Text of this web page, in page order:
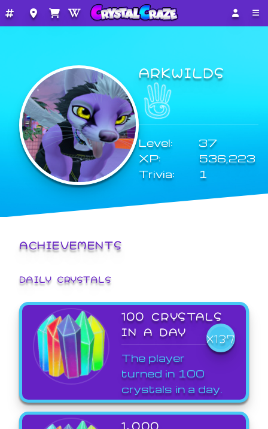
ARKWILDS
Level:
37
XP:
536,223
Trivia:
1
ACHIEVEMENTS
DAILY CRYSTALS
100 CRYSTALS
IN A DAY
X137
The player
turned in 100
crystals in a day.
1,000